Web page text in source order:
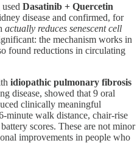
used Dasatinib + Quercetin
disease and confirmed, for
actually reduces senescent cell
the mechanism works in
found reductions in circulating
idiopathic pulmonary fibrosis
disease, showed that 9 oral
clinically meaningful
minute walk distance, chair-rise
scores. These are not minor
improvements in people who